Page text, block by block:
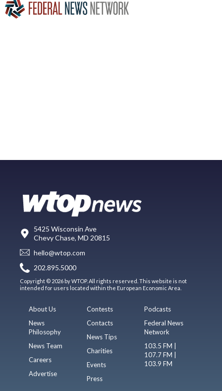
5425 Wisconsin Ave
Chevy Chase, MD 20815
hello@wtop.com
202.895.5000
Copyright © 2026 by WTOP. All rights reserved. This website is not
intended for users located within the European Economic Area.
About Us
News
Philosophy
News Team
Careers
Advertise
Contests
Contacts
News Tips
Charities
Events
Press
Podcasts
Federal News
Network
103.5 FM |
107.7 FM |
103.9 FM